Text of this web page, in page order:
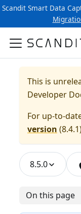
Scandit Smart Data
This is
Developer
For up-to-
version (8.4.1
8.5.0
On this page